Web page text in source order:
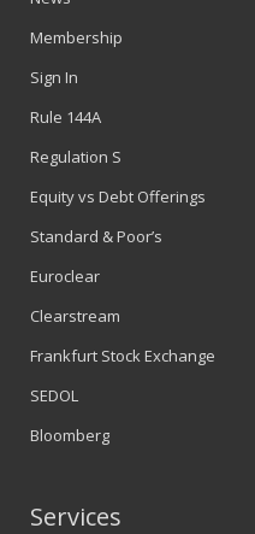
Membership
Sign In
Rule 144A
Regulation S
Equity vs Debt Offerings
Standard & Poor’s
Euroclear
Clearstream
Frankfurt Stock Exchange
SEDOL
Bloomberg
Services